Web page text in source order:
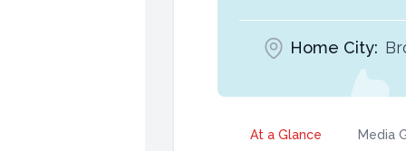
Home City:
At a Glance Media